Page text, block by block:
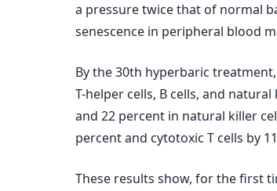
a pressure twice that of normal
senescence in peripheral blood
By the 30th hyperbaric
T-helper cells, B cells, and
and 22 percent in natural killer
percent and cytotoxic T cells by
These results show, for the first